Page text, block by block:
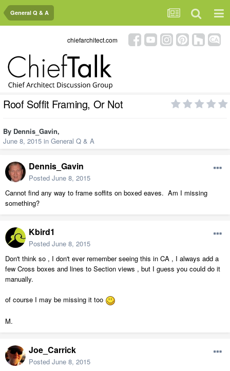
General Q & A
chiefarchitect.com
Roof Soffit Framing, Or Not
By Dennis_Gavin,
June 8, 2015 in General Q & A
Dennis_Gavin
Posted June 8, 2015
Cannot find any way to frame soffits on boxed eaves. Am I missing
something?
Kbird1
Posted June 8, 2015
Don't think so , I don't ever remember seeing this in CA , I always add a
few Cross boxes and lines to Section views , but I guess you could do it
manually.
of course I may be missing it too
M.
Joe_Carrick
Posted June 8, 2015